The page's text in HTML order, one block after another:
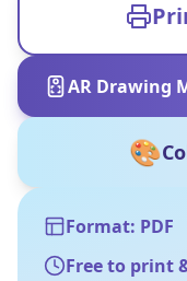
AR Drawing
🎨
Format: PDF
Free to print